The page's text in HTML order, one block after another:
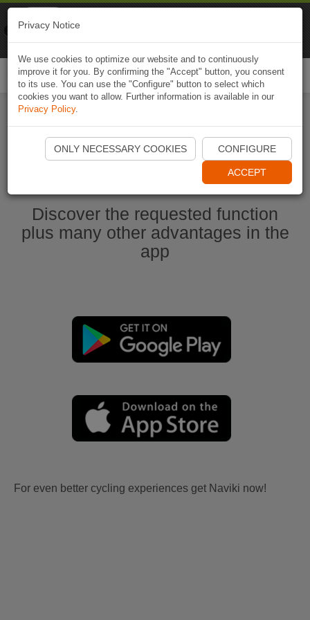
Start Naviki App
Discover the requested function
plus many other advantages in the
app
For even better cycling experiences get Naviki now!
Privacy Notice
We use cookies to optimize our website and to continuously
improve it for you. By confirming the "Accept" button, you consent
to its use. You can use the "Configure" button to select which
cookies you want to allow. Further information is available in our
Privacy Policy.
ONLY NECESSARY COOKIES CONFIGURE
ACCEPT
Naviki